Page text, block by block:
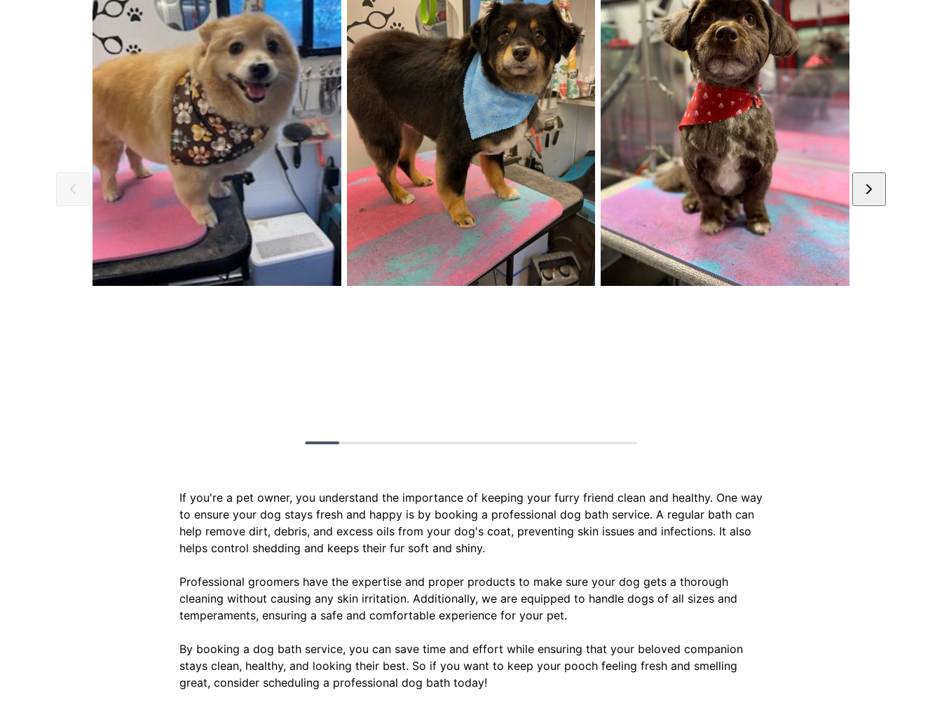
If you're a pet owner, you understand the importance of keeping your furry friend clean and healthy. One way
to ensure your dog stays fresh and happy is by booking a professional dog bath service. A regular bath can
help remove dirt, debris, and excess oils from your dog's coat, preventing skin issues and infections. It also
helps control shedding and keeps their fur soft and shiny.
Professional groomers have the expertise and proper products to make sure your dog gets a thorough
cleaning without causing any skin irritation. Additionally, we are equipped to handle dogs of all sizes and
temperaments, ensuring a safe and comfortable experience for your pet.
By booking a dog bath service, you can save time and effort while ensuring that your beloved companion
stays clean, healthy, and looking their best. So if you want to keep your pooch feeling fresh and smelling
great, consider scheduling a professional dog bath today!